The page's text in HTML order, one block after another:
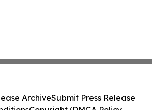
ArchiveSubmit Press Release